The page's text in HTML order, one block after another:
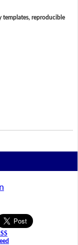
templates, reproducible